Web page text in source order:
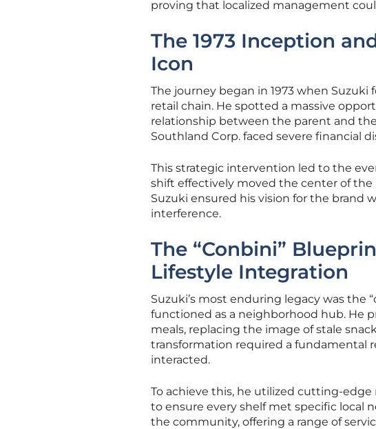
proving that localized management
The 1973 Inception
Icon
The journey began in 1973 when
retail chain. He spotted a massive
relationship between the parent and
Southland Corp. faced severe financial
This strategic intervention led to the
shift effectively moved the center of the
Suzuki ensured his vision for the
interference.
The “Conbini”
Lifestyle Integration
Suzuki’s most enduring legacy was the
functioned as a neighborhood hub. He
meals, replacing the image of stale
transformation required a fundamental
interacted.
To achieve this, he utilized cutting-
to ensure every shelf met specific local
the community, offering a range of